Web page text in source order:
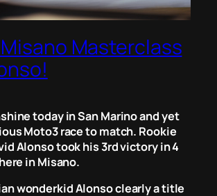
Masterclass
today in San Marino and yet
Moto3 race to match. Rookie
Alonso took his 3rd victory in 4
in Misano.
wonderkid Alonso clearly a title